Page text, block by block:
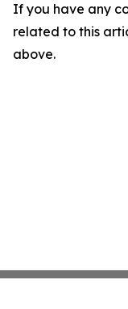
If you have any
related to this
above.